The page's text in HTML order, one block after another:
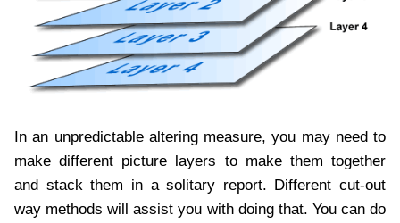
In an unpredictable altering measure, you may need to
make different picture layers to make them together
and stack them in a solitary report. Different cut-out
way methods will assist you with doing that. You can do